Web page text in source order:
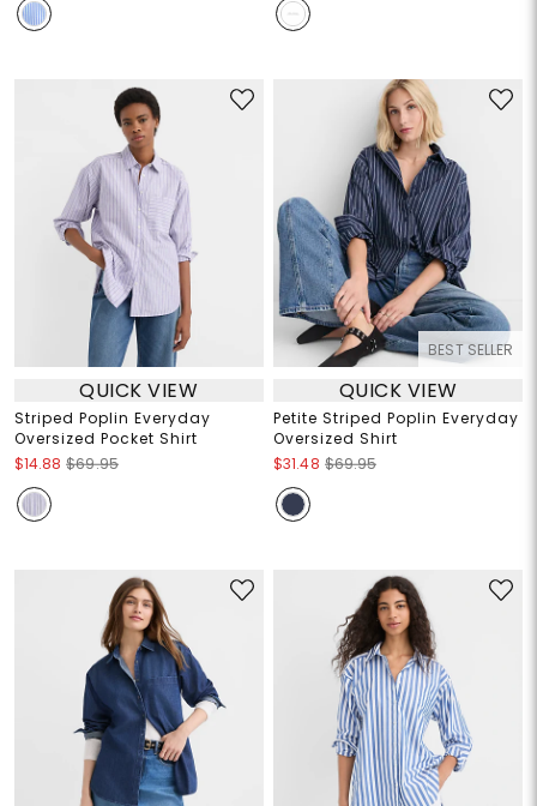
QUICK VIEW
Striped Poplin Everyday
Oversized Pocket Shirt
$14.88 $69.95
BEST SELLER
QUICK VIEW
Petite Striped Poplin Everyday
Oversized Shirt
$31.48 $69.95